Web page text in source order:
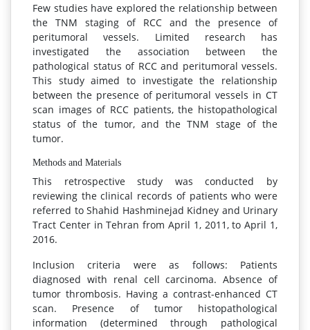
Few studies have explored the relationship between
the TNM staging of RCC and the presence of
peritumoral vessels. Limited research has
investigated the association between the
pathological status of RCC and peritumoral vessels.
This study aimed to investigate the relationship
between the presence of peritumoral vessels in CT
scan images of RCC patients, the histopathological
status of the tumor, and the TNM stage of the
tumor.
Methods and Materials
This retrospective study was conducted by
reviewing the clinical records of patients who were
referred to Shahid Hashminejad Kidney and Urinary
Tract Center in Tehran from April 1, 2011, to April 1,
2016.
Inclusion criteria were as follows: Patients
diagnosed with renal cell carcinoma. Absence of
tumor thrombosis. Having a contrast-enhanced CT
scan. Presence of tumor histopathological
information (determined through pathological